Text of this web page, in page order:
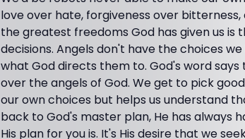
love over hate, forgiveness over
the greatest freedoms God has given us
decisions. Angels don't have the choices
what God directs them to. God's word
over the angels of God. We get to pick
our own choices but helps us understand
back to God's master plan, He has always
His plan for you is. It's His desire that we